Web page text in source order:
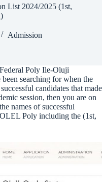
List 2024/2025 (1st,
Admission
Poly Ile-Oluji
searching for when the
candidates that made
session, then you are on
names of successful
Poly including the (1st,